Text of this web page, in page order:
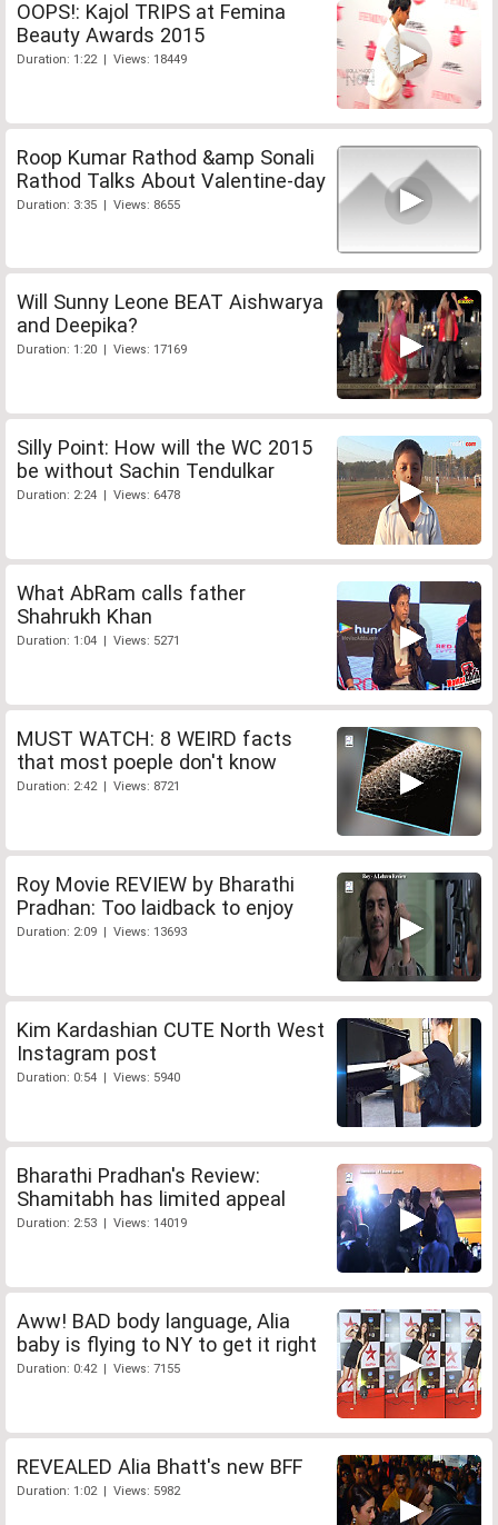
OOPS!: Kajol TRIPS at Femina
Beauty Awards 2015
Duration: 1:22 | Views: 18449
Roop Kumar Rathod &amp Sonali
Rathod Talks About Valentine-day
Duration: 3:35 | Views: 8655
Will Sunny Leone BEAT Aishwarya
and Deepika?
Duration: 1:20 | Views: 17169
Silly Point: How will the WC 2015
be without Sachin Tendulkar
Duration: 2:24 | Views: 6478
What AbRam calls father
Shahrukh Khan
Duration: 1:04 | Views: 5271
MUST WATCH: 8 WEIRD facts
that most poeple don't know
Duration: 2:42 | Views: 8721
Roy Movie REVIEW by Bharathi
Pradhan: Too laidback to enjoy
Duration: 2:09 | Views: 13693
Kim Kardashian CUTE North West
Instagram post
Duration: 0:54 | Views: 5940
Bharathi Pradhan's Review:
Shamitabh has limited appeal
Duration: 2:53 | Views: 14019
Aww! BAD body language, Alia
baby is flying to NY to get it right
Duration: 0:42 | Views: 7155
REVEALED Alia Bhatt's new BFF
Duration: 1:02 | Views: 5982